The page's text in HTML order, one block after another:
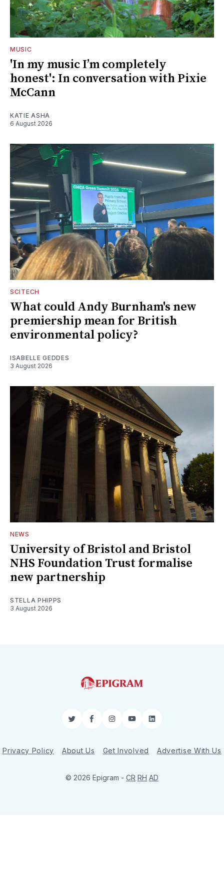
MUSIC
'In my music I’m completely
honest': In conversation with Pixie
McCann
KATIE ASHA
6 August 2026
SCITECH
What could Andy Burnham's new
premiership mean for British
environmental policy?
ISABELLE GEDDES
3 August 2026
NEWS
University of Bristol and Bristol
NHS Foundation Trust formalise
new partnership
STELLA PHIPPS
3 August 2026
TwitterFacebookInstagram
YouTubeLinkedIn
Privacy Policy About Us Get Involved Advertise With Us
© 2026 Epigram - CR RH AD